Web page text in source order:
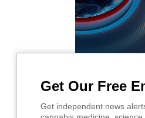
Get Our Free
Get independent news